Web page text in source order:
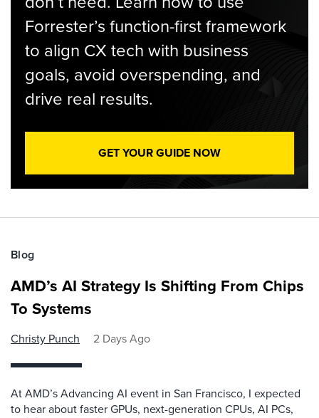
Forrester’s function-first framework
to align CX tech with business
goals, avoid overspending, and
drive real results.
GET YOUR GUIDE NOW
Blog
AMD’s AI Strategy Is Shifting From Chips
To Systems
Christy Punch 2 Days Ago
At AMD’s Advancing AI event in San Francisco, I expected
to hear about faster GPUs, next-generation CPUs, AI PCs,